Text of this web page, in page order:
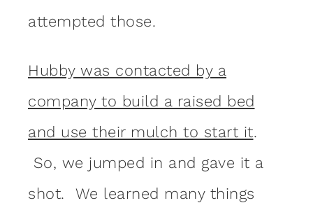
attempted those.
Hubby was contacted by a
company to build a raised bed
and use their mulch to start it.
So, we jumped in and gave it a
shot. We learned many things